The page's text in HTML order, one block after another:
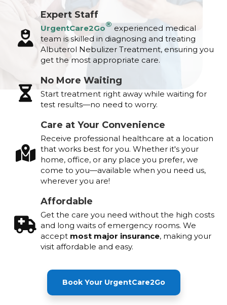
Expert Staff
UrgentCare2Go® experienced medical
team is skilled in diagnosing and treating
Albuterol Nebulizer Treatment, ensuring you
get the most appropriate care.
No More Waiting
Start treatment right away while waiting for
test results—no need to worry.
Care at Your Convenience
Receive professional healthcare at a location
that works best for you. Whether it's your
home, office, or any place you prefer, we
come to you—available when you need us,
wherever you are!
Affordable
Get the care you need without the high costs
and long waits of emergency rooms. We
accept most major insurance, making your
visit affordable and easy.
Book Your UrgentCare2Go